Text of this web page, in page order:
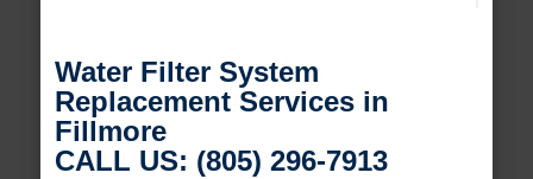
Water Filter System
Replacement Services in
Fillmore
CALL US: (805) 296-7913